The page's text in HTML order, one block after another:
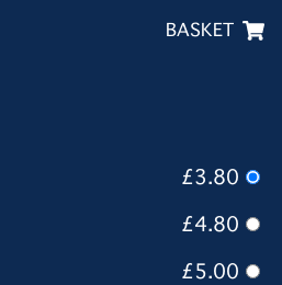
BASKET
£3.80
£4.80
£5.00